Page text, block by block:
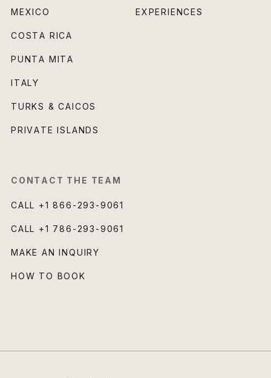
MEXICO
COSTA RICA
PUNTA MITA
ITALY
TURKS & CAICOS
PRIVATE ISLANDS
EXPERIENCES
CONTACT THE TEAM
CALL +1 866-293-9061
CALL +1 786-293-9061
MAKE AN INQUIRY
HOW TO BOOK